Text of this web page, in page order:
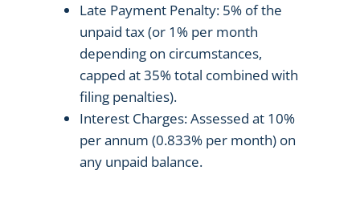
Late Payment Penalty: 5% of the
unpaid tax (or 1% per month
depending on circumstances,
capped at 35% total combined with
filing penalties).
Interest Charges: Assessed at 10%
per annum (0.833% per month) on
any unpaid balance.